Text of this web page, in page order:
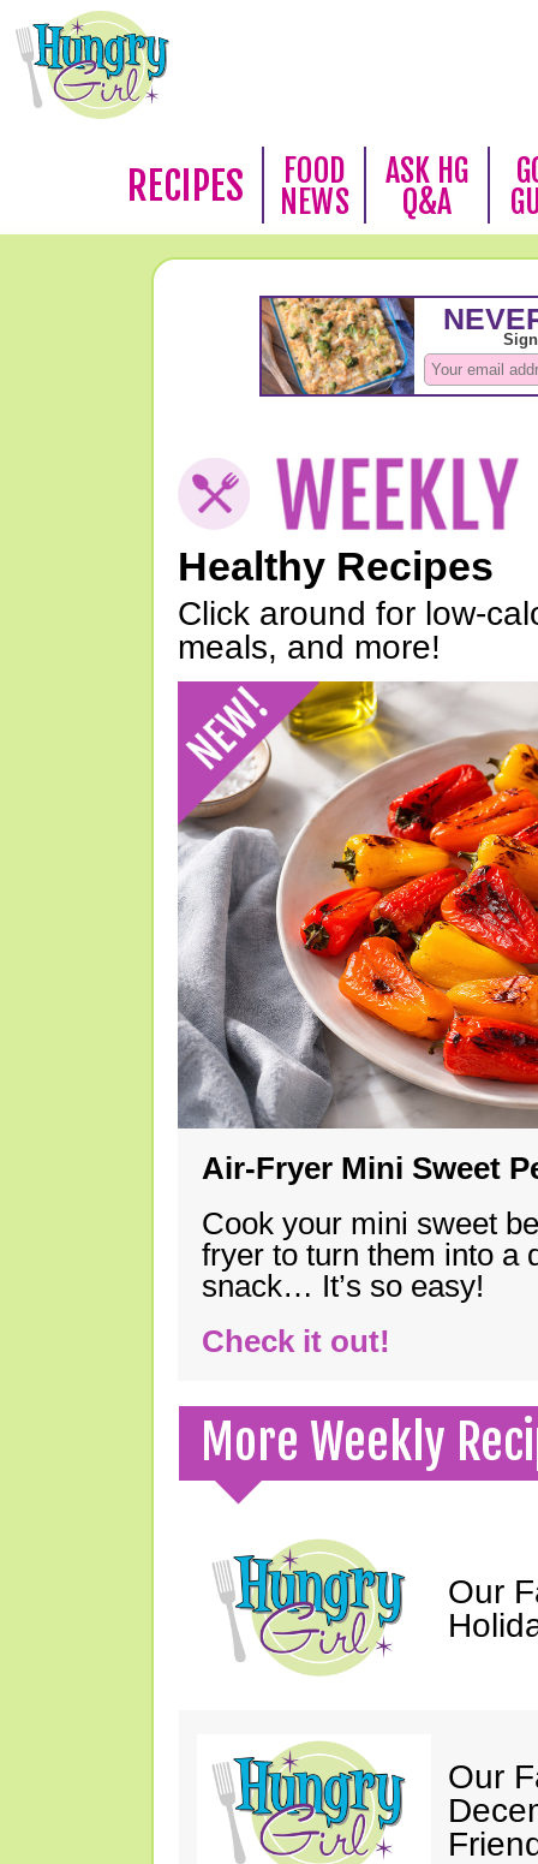
RECIPES
FOOD
NEWS
ASK HG
Q&A
Healthy Recipes
Click around for low-
meals, and more!
Air-Fryer Mini Sweet
Cook your mini sweet
fryer to turn them into a
snack… It’s so easy!
Check it out!
More Weekly
Our
Our